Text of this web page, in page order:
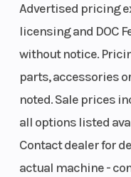
Advertised pricing
licensing and DOC
without notice.
parts, accessories
noted. Sale prices
all options listed
Contact dealer for
actual machine -